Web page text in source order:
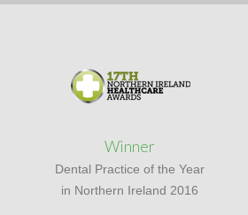
Winner
Dental Practice of the Year
in Northern Ireland 2016